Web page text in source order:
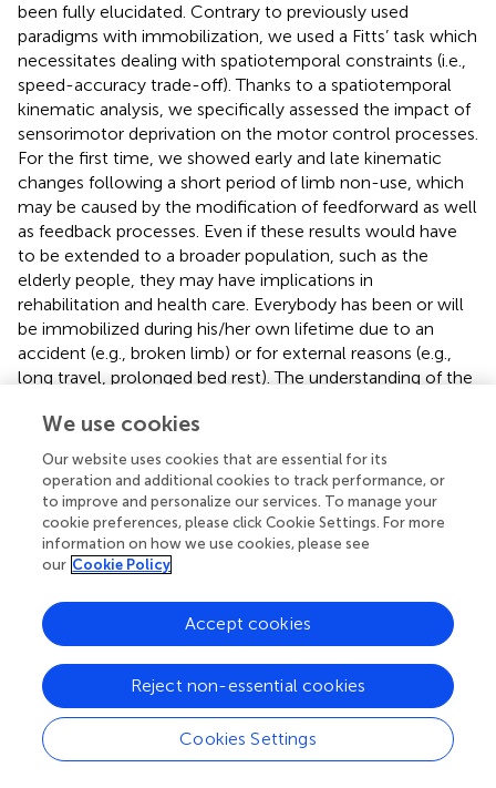
been fully elucidated. Contrary to previously used
paradigms with immobilization, we used a Fitts’ task which
necessitates dealing with spatiotemporal constraints (i.e.,
speed-accuracy trade-off). Thanks to a spatiotemporal
kinematic analysis, we specifically assessed the impact of
sensorimotor deprivation on the motor control processes.
For the first time, we showed early and late kinematic
changes following a short period of limb non-use, which
may be caused by the modification of feedforward as well
as feedback processes. Even if these results would have
to be extended to a broader population, such as the
elderly people, they may have implications in
rehabilitation and health care. Everybody has been or will
be immobilized during his/her own lifetime due to an
accident (e.g., broken limb) or for external reasons (e.g.,
long travel, prolonged bed rest). The understanding of the
immobilization thus appeared of particular interest.
Statements
Data availability statement
The datasets generated for this study are available on
request to the corresponding author.
Ethics statement
The studies involving human participants were reviewed
and approved by the ethics committee for research in
We use cookies
Our website uses cookies that are essential for its
operation and additional cookies to track performance, or
to improve and personalize our services. To manage your
cookie preferences, please click Cookie Settings. For more
information on how we use cookies, please see
our Cookie Policy
Cookies Settings
Reject non-essential cookies
Accept cookies